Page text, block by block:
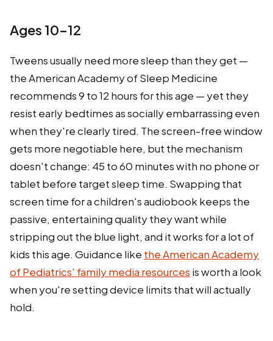
Ages 10–12
Tweens usually need more sleep than they get —
the American Academy of Sleep Medicine
recommends 9 to 12 hours for this age — yet they
resist early bedtimes as socially embarrassing even
when they're clearly tired. The screen-free window
gets more negotiable here, but the mechanism
doesn't change: 45 to 60 minutes with no phone or
tablet before target sleep time. Swapping that
screen time for a children's audiobook keeps the
passive, entertaining quality they want while
stripping out the blue light, and it works for a lot of
kids this age. Guidance like the American Academy
of Pediatrics' family media resources is worth a look
when you're setting device limits that will actually
hold.